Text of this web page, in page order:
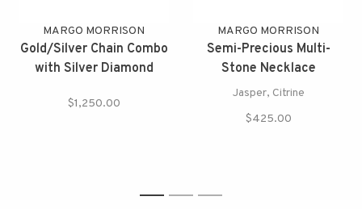
MARGO MORRISON
Gold/Silver Chain Combo
with Silver Diamond
$1,250.00
MARGO MORRISON
Semi-Precious Multi-
Stone Necklace
Jasper, Citrine
$425.00
1 2 3